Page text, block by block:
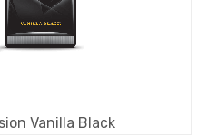
Vanilla Black